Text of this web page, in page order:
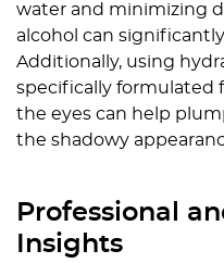
water and minimizing
alcohol can
Additionally, using
specifically formulated
the eyes can help
the shadowy
Professional
Insights